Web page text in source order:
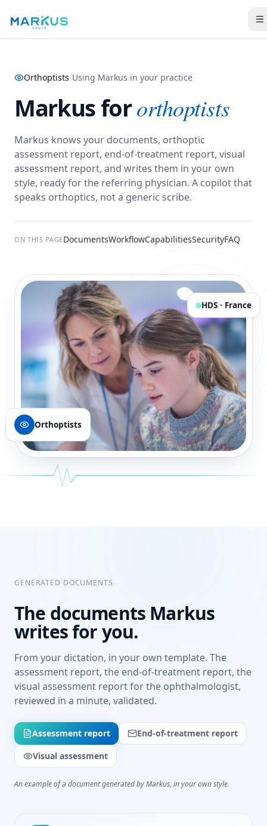
Orthoptists/Using Markus in your practice
Markus fororthoptists
Markus knows your documents, orthoptic
assessment report, end-of-treatment report, visual
assessment report, and writes them in your own
style, ready for the referring physician. A copilot that
speaks orthoptics, not a generic scribe.
ON THIS PAGEDocumentsWorkflowCapabilitiesSecurityFAQ
HDS · France
Orthoptists
GENERATED DOCUMENTS
The documents Markus
writes for you.
From your dictation, in your own template. The
assessment report, the end-of-treatment report, the
visual assessment report for the ophthalmologist,
reviewed in a minute, validated.
Assessment report
End-of-treatment report
Visual assessment
An example of a document generated by Markus, in your own style.